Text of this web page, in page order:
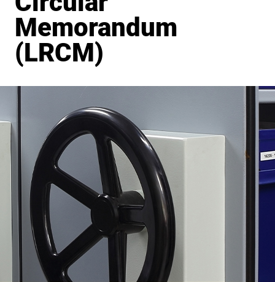
Memorandum
(LRCM)